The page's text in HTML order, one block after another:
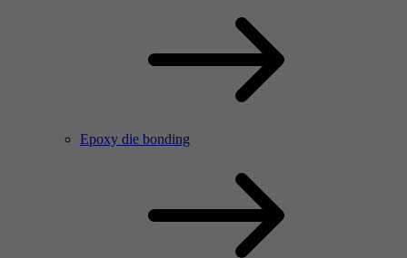
Epoxy die bonding